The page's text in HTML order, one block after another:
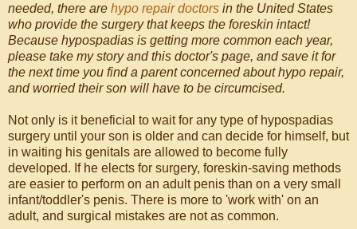
needed, there are hypo repair doctors in the United States
who provide the surgery that keeps the foreskin intact!
Because hypospadias is getting more common each year,
please take my story and this doctor's page, and save it for
the next time you find a parent concerned about hypo repair,
and worried their son will have to be circumcised.
Not only is it beneficial to wait for any type of hypospadias
surgery until your son is older and can decide for himself, but
in waiting his genitals are allowed to become fully
developed. If he elects for surgery, foreskin-saving methods
are easier to perform on an adult penis than on a very small
infant/toddler's penis. There is more to 'work with' on an
adult, and surgical mistakes are not as common.